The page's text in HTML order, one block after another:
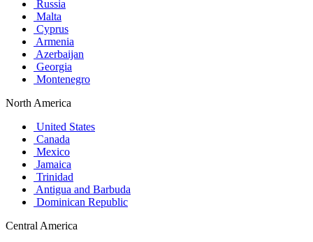
Russia
Malta
Cyprus
Armenia
Azerbaijan
Georgia
Montenegro
North America
United States
Canada
Mexico
Jamaica
Trinidad
Antigua and Barbuda
Dominican Republic
Central America